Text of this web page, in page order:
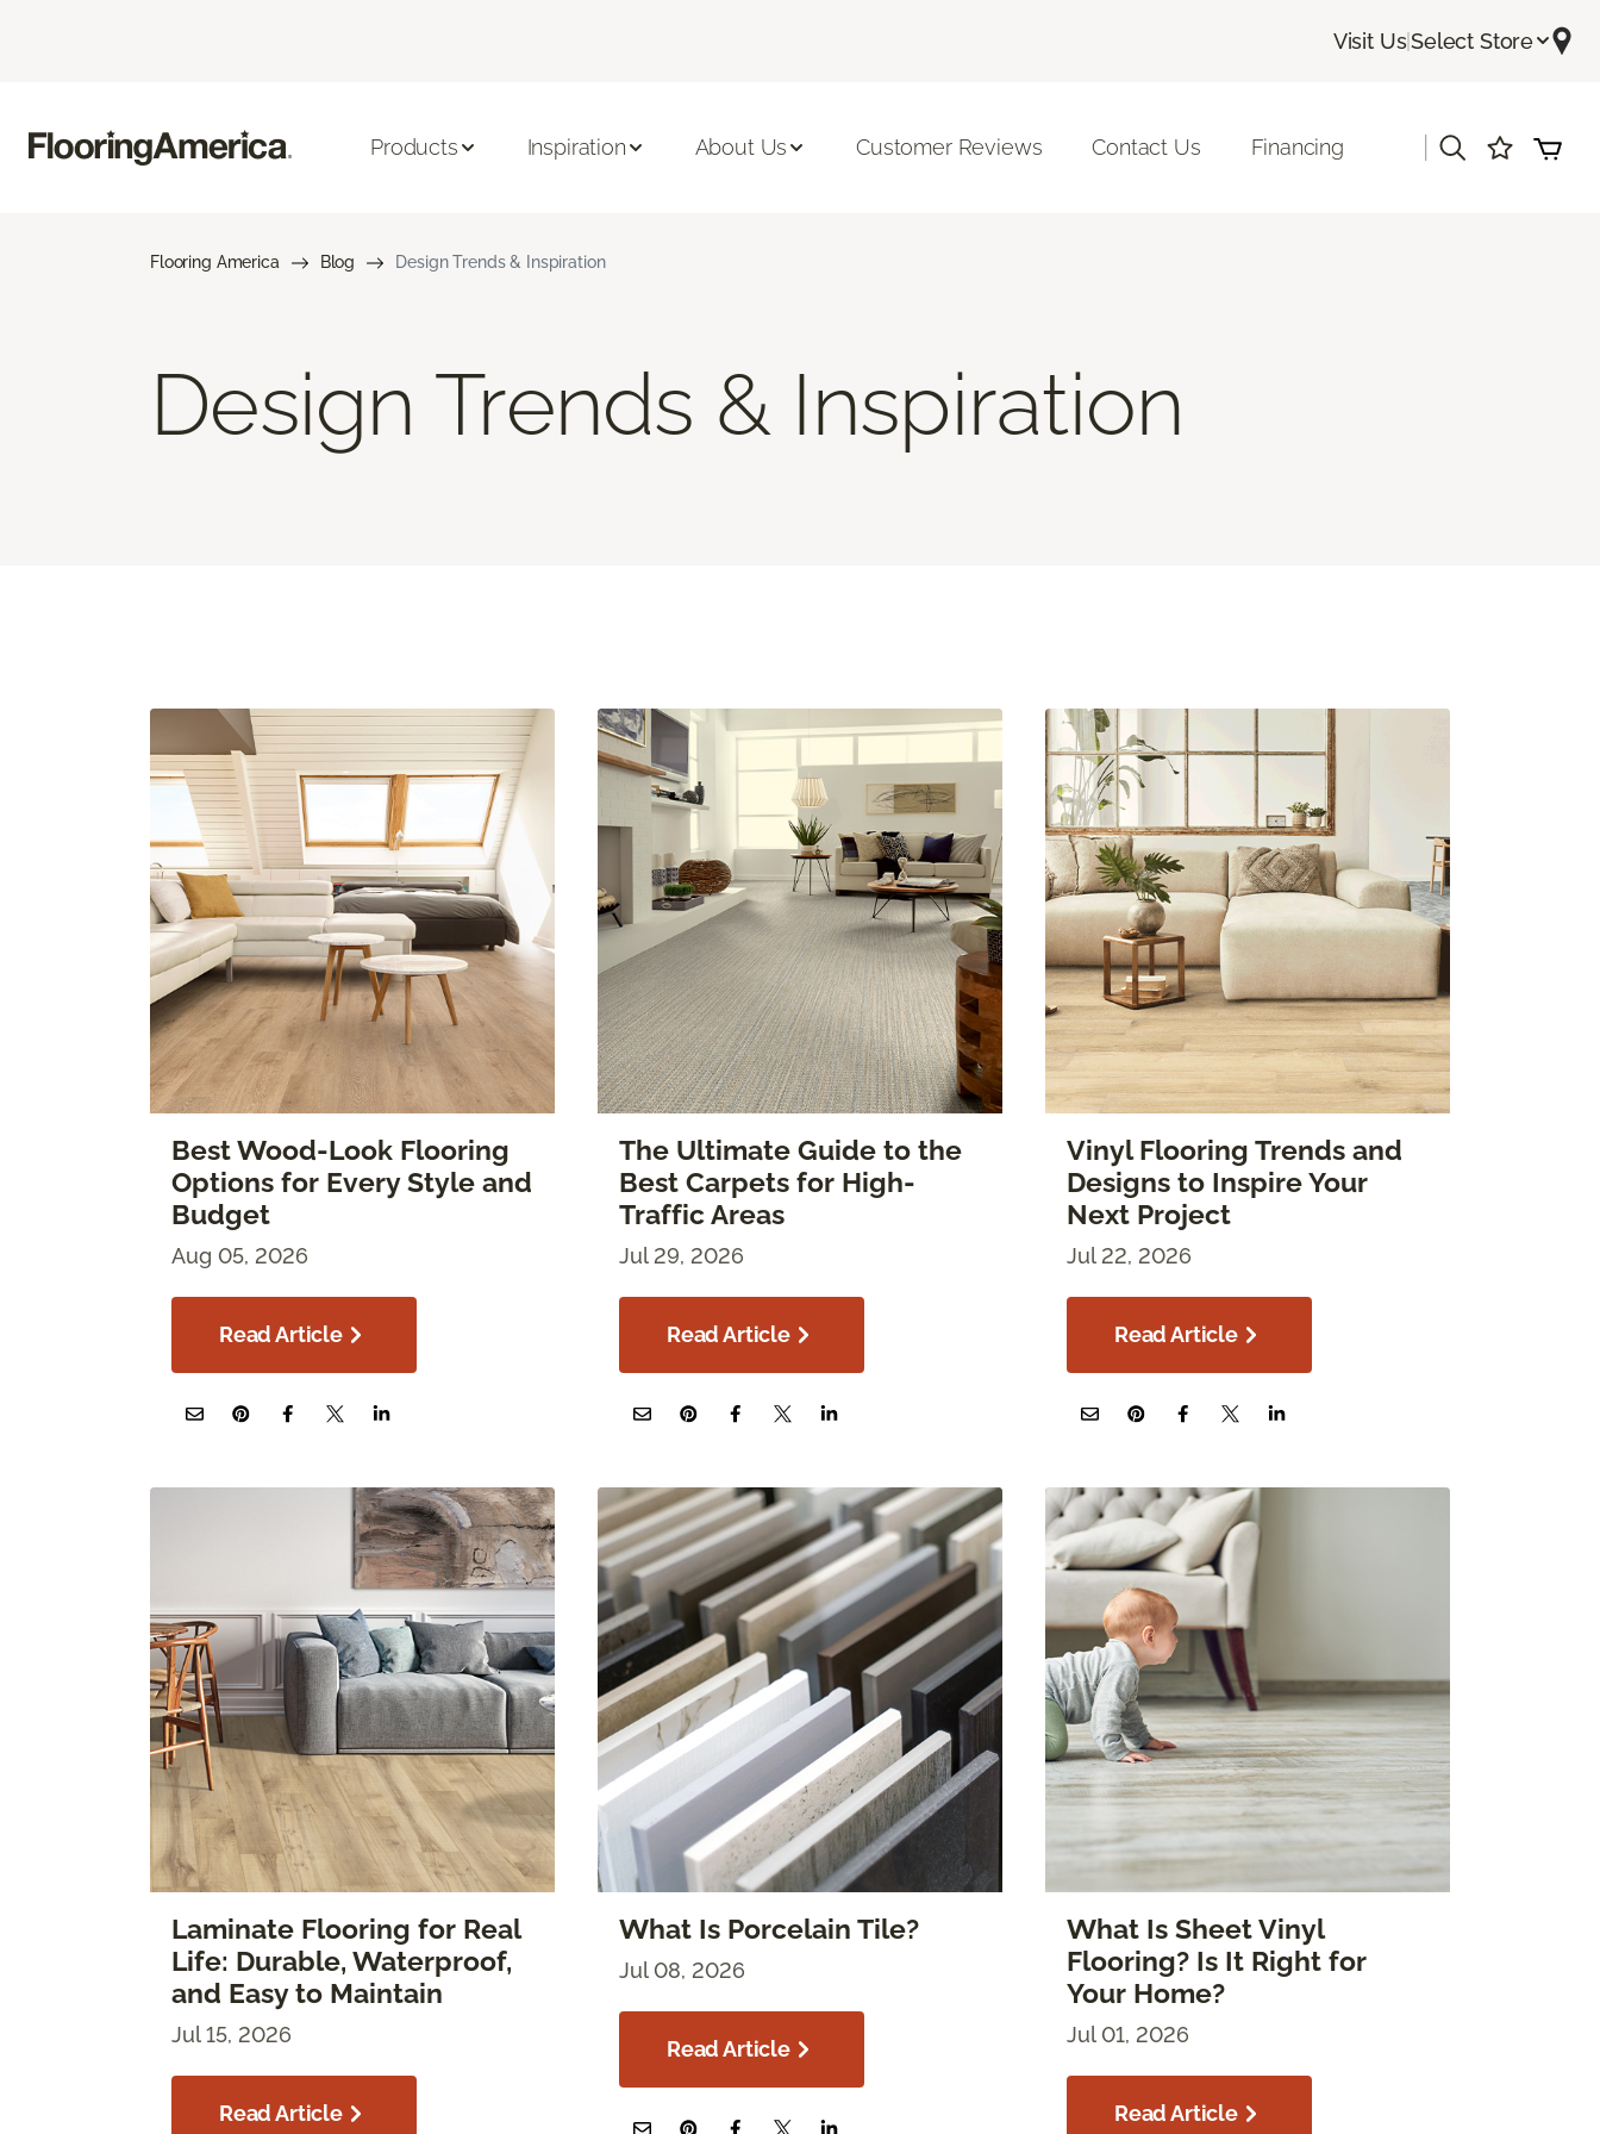
Visit Us|Select Store
Products Inspiration About Us Customer Reviews Contact Us Financing
Flooring America Blog Design Trends & Inspiration
Design Trends & Inspiration
Best Wood-Look Flooring
Options for Every Style and
Budget
Aug 05, 2026
Read Article
The Ultimate Guide to the
Best Carpets for High-
Traffic Areas
Jul 29, 2026
Read Article
Vinyl Flooring Trends and
Designs to Inspire Your
Next Project
Jul 22, 2026
Read Article
Laminate Flooring for Real
Life: Durable, Waterproof,
and Easy to Maintain
Jul 15, 2026
Read Article
What Is Porcelain Tile?
Jul 08, 2026
Read Article
What Is Sheet Vinyl
Flooring? Is It Right for
Your Home?
Jul 01, 2026
Read Article